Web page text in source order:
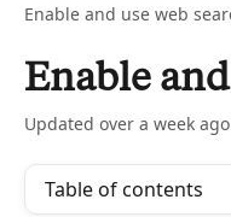
Enable and use web
Enable
Updated over a week ago
Table of contents